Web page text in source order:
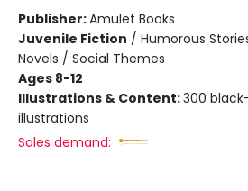
Publisher:Amulet Books
Juvenile Fiction / Humorous
Novels / Social Themes
Ages 8-12
Illustrations & Content:300
illustrations
Sales demand: